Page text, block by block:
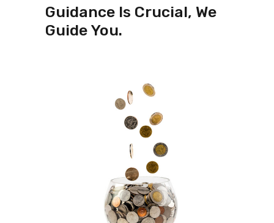
Guidance Is Crucial, We
Guide You.